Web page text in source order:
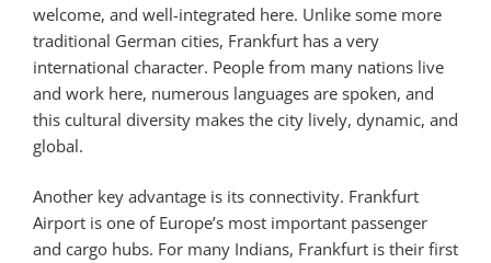
welcome, and well-integrated here. Unlike some more
traditional German cities, Frankfurt has a very
international character. People from many nations live
and work here, numerous languages are spoken, and
this cultural diversity makes the city lively, dynamic, and
global.
Another key advantage is its connectivity. Frankfurt
Airport is one of Europe’s most important passenger
and cargo hubs. For many Indians, Frankfurt is their first